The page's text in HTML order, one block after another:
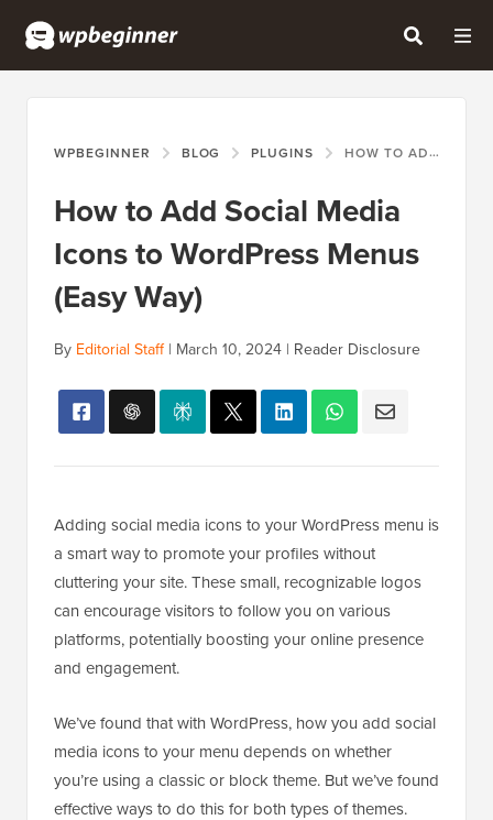
WPBEGINNER BLOG PLUGINS HOW TO ADD SOCIAL MEDIA ICONS TO WORDPRESS MENUS (EASY WAY)
How to Add Social Media
Icons to WordPress Menus
(Easy Way)
By Editorial Staff| March 10, 2024 | Reader Disclosure
Adding social media icons to your WordPress menu is
a smart way to promote your profiles without
cluttering your site. These small, recognizable logos
can encourage visitors to follow you on various
platforms, potentially boosting your online presence
and engagement.
We’ve found that with WordPress, how you add social
media icons to your menu depends on whether
you’re using a classic or block theme. But we’ve found
effective ways to do this for both types of themes.